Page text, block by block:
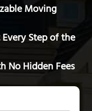
Moving
Step of the
No Hidden Fees